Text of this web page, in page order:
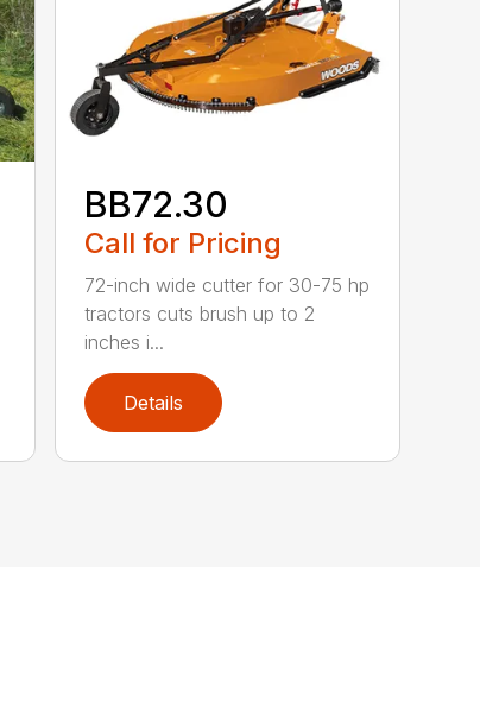
BB72.30
Call for Pricing
72-inch wide cutter for 30-75 hp
tractors cuts brush up to 2
inches i...
Details